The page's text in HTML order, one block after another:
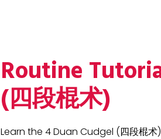
Routine
(四段棍术)
Learn the 4 Duan Cudgel (四段棍